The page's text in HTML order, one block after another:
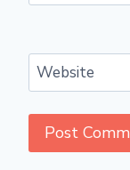
Website